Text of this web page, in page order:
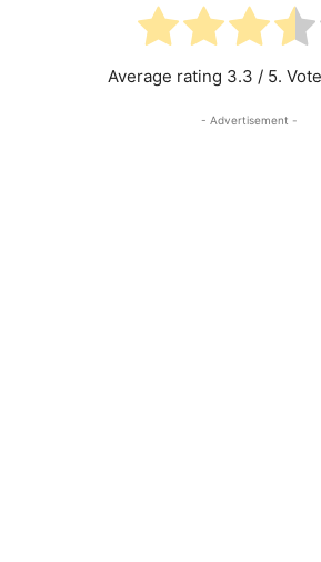
Average rating 3.3 / 5.
- Advertisement -